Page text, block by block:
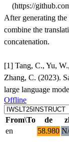
(https://
After generating
combine the
concatenation.
[1] Tang, C., Yu,
Zhang, C. (2023).
large language
Offline
From\To de
en
58.980